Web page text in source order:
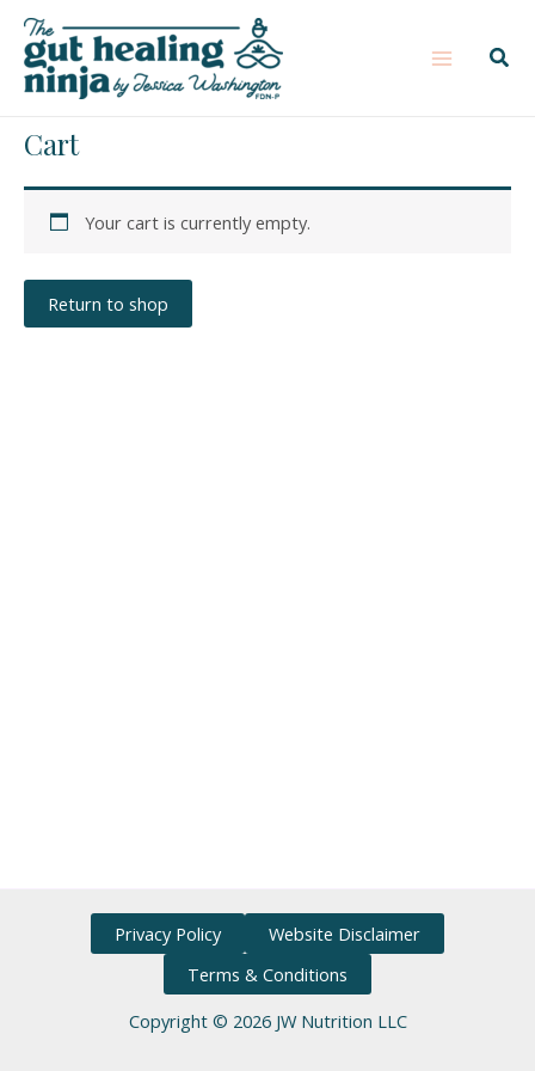
Skip
content
Menu
Cart
Your cart is currently empty.
Return to shop
Privacy Policy
Website Disclaimer
Terms & Conditions
Copyright © 2026 JW Nutrition LLC